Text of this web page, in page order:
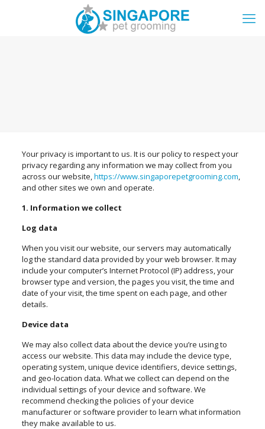
Your privacy is important to us. It is our policy to respect your
privacy regarding any information we may collect from you
across our website,https://www.singaporepetgrooming.com,
and other sites we own and operate.
1. Information we collect
Log data
When you visit our website, our servers may automatically
log the standard data provided by your web browser. It may
include your computer’s Internet Protocol (IP) address, your
browser type and version, the pages you visit, the time and
date of your visit, the time spent on each page, and other
details.
Device data
We may also collect data about the device you’re using to
access our website. This data may include the device type,
operating system, unique device identifiers, device settings,
and geo-location data. What we collect can depend on the
individual settings of your device and software. We
recommend checking the policies of your device
manufacturer or software provider to learn what information
they make available to us.